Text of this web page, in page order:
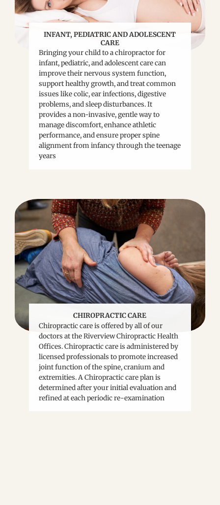
INFANT, PEDIATRIC AND ADOLESCENT
CARE
Bringing your child to a chiropractor for
infant, pediatric, and adolescent care can
improve their nervous system function,
support healthy growth, and treat common
issues like colic, ear infections, digestive
problems, and sleep disturbances. It
provides a non-invasive, gentle way to
manage discomfort, enhance athletic
performance, and ensure proper spine
alignment from infancy through the teenage
years
CHIROPRACTIC CARE
Chiropractic care is offered by all of our
doctors at the Riverview Chiropractic Health
Offices. Chiropractic care is administered by
licensed professionals to promote increased
joint function of the spine, cranium and
extremities. A Chiropractic care plan is
determined after your initial evaluation and
refined at each periodic re-examination